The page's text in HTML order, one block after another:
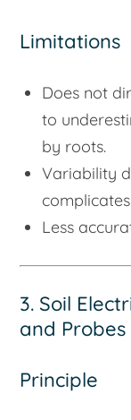
Limitations
Does not
to
by roots.
Variability
Less
3. Soil
and Probes
Principle